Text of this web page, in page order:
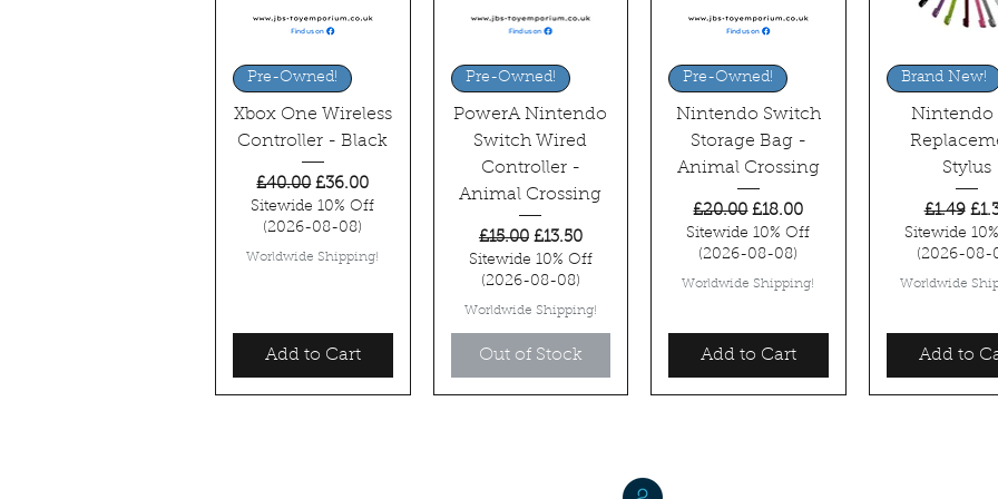
Quick View
Pre-Owned!
Xbox One Wireless
Controller - Black
Regular Price
£40.00 Sale Price
£36.00
Sitewide 10% Off
(2026-08-08)
Worldwide Shipping!
Add to Cart
Quick View
Pre-Owned!
PowerA Nintendo
Switch Wired
Controller -
Animal Crossing
Regular Price
£15.00 Sale Price
£13.50
Sitewide 10% Off
(2026-08-08)
Worldwide Shipping!
Out of Stock
Quick View
Pre-Owned!
Nintendo Switch
Storage Bag -
Animal Crossing
Regular Price
£20.00 Sale Price
£18.00
Sitewide 10% Off
(2026-08-08)
Worldwide Shipping!
Add to Cart
Quick
Brand New!
Nintendo
Stylus
Regular
£1.49
Sitewide
(2026-08-
Worldwide
Add to